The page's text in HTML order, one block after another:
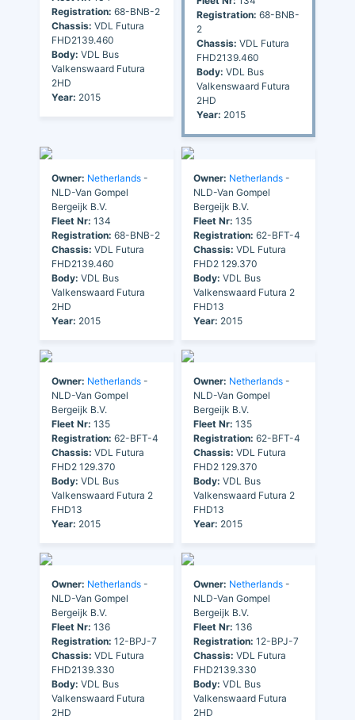
Registration: 68-BNB-2
Chassis: VDL Futura
FHD2139.460
Body: VDL Bus
Valkenswaard Futura
2HD
Year: 2015
Registration: 68-BNB-
2
Chassis: VDL Futura
FHD2139.460
Body: VDL Bus
Valkenswaard Futura
2HD
Year: 2015
Owner: Netherlands -
NLD-Van Gompel
Bergeijk B.V.
Fleet Nr: 134
Registration: 68-BNB-2
Chassis: VDL Futura
FHD2139.460
Body: VDL Bus
Valkenswaard Futura
2HD
Year: 2015
Owner: Netherlands -
NLD-Van Gompel
Bergeijk B.V.
Fleet Nr: 135
Registration: 62-BFT-4
Chassis: VDL Futura
FHD2 129.370
Body: VDL Bus
Valkenswaard Futura 2
FHD13
Year: 2015
Owner: Netherlands -
NLD-Van Gompel
Bergeijk B.V.
Fleet Nr: 135
Registration: 62-BFT-4
Chassis: VDL Futura
FHD2 129.370
Body: VDL Bus
Valkenswaard Futura 2
FHD13
Year: 2015
Owner: Netherlands -
NLD-Van Gompel
Bergeijk B.V.
Fleet Nr: 135
Registration: 62-BFT-4
Chassis: VDL Futura
FHD2 129.370
Body: VDL Bus
Valkenswaard Futura 2
FHD13
Year: 2015
Owner: Netherlands -
NLD-Van Gompel
Bergeijk B.V.
Fleet Nr: 136
Registration: 12-BPJ-7
Chassis: VDL Futura
FHD2139.330
Body: VDL Bus
Valkenswaard Futura
2HD
Owner: Netherlands -
NLD-Van Gompel
Bergeijk B.V.
Fleet Nr: 136
Registration: 12-BPJ-7
Chassis: VDL Futura
FHD2139.330
Body: VDL Bus
Valkenswaard Futura
2HD